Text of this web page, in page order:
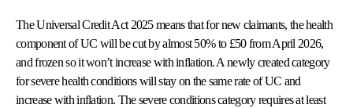
The Universal Credit Act 2025 means that for new claimants, the health
component of UC will be cut by almost 50% to £50 from April 2026,
and frozen so it won’t increase with inflation. A newly created category
for severe health conditions will stay on the same rate of UC and
increase with inflation. The severe conditions category requires at least